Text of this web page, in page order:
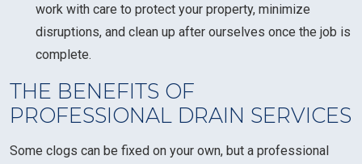
work with care to protect your property, minimize
disruptions, and clean up after ourselves once the job is
complete.
THE BENEFITS OF
PROFESSIONAL DRAIN SERVICES
Some clogs can be fixed on your own, but a professional